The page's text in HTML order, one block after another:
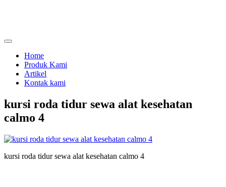
Home
Produk Kami
Artikel
Kontak kami
kursi roda tidur sewa alat kesehatan
calmo 4
kursi roda tidur sewa alat kesehatan calmo 4